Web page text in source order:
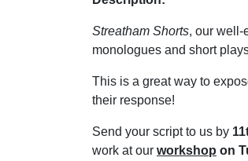
Streatham Shorts, our well-
monologues and short
This is a great way to
their response!
Send your script to us by
work at our workshop on